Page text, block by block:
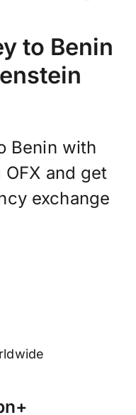
to Benin
Benin with
and get
exchange
n+